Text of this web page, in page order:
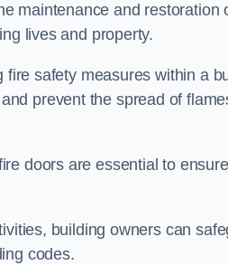
maintenance and
lives and property.
safety measures within a
prevent the spread of
doors are essential to
building owners can
codes.